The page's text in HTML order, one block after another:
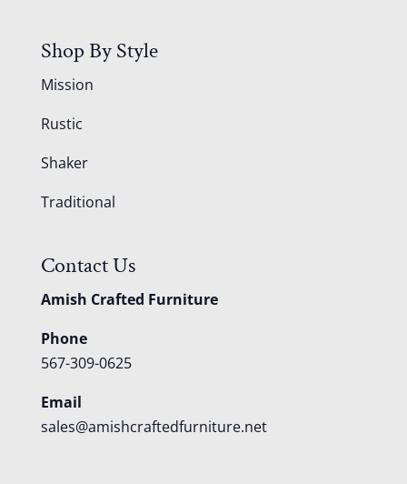
Shop By Style
Mission
Rustic
Shaker
Traditional
Contact Us
Amish Crafted Furniture
Phone
567-309-0625
Email
sales@amishcraftedfurniture.net